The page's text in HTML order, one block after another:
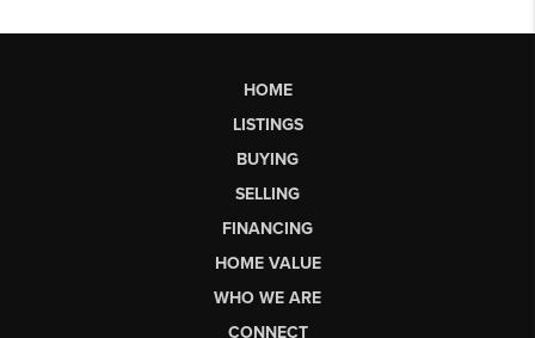
HOME
LISTINGS
BUYING
SELLING
FINANCING
HOME VALUE
WHO WE ARE
CONNECT